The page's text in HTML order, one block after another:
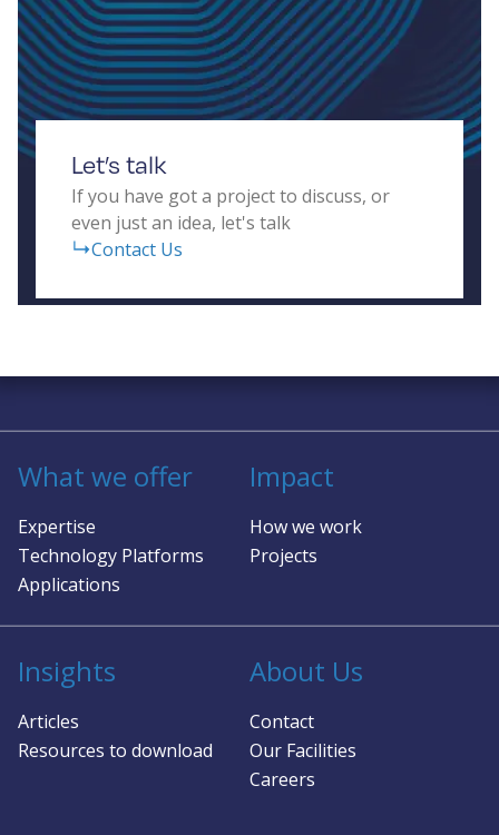
and real-time data processing for diverse
applications, including autonomous vehicles,
human-computer interfaces, transport systems,
and building security.
Let’s talk
If you have got a project to discuss, or
even just an idea, let's talk
Contact Us
sensing
What we offer
Expertise
Technology Platforms
Applications
Impact
How we work
Projects
Insights
Articles
Resources to download
About Us
Contact
Our Facilities
Careers